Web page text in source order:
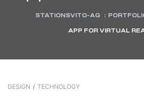
STATIONSVITO-AG :
APP FOR VIRTUAL
DESIGN / TECHNOLOGY